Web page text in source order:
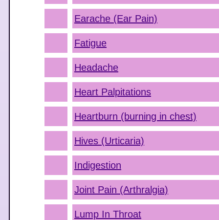
Earache (Ear Pain)
Fatigue
Headache
Heart Palpitations
Heartburn (burning in chest)
Hives (Urticaria)
Indigestion
Joint Pain (Arthralgia)
Lump In Throat